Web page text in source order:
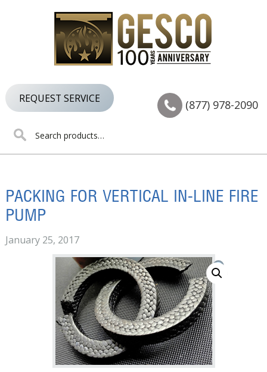
(877) 978-2090
REQUEST SERVICE
for:
PACKING FOR VERTICAL IN-LINE FIRE
PUMP
January 25, 2017